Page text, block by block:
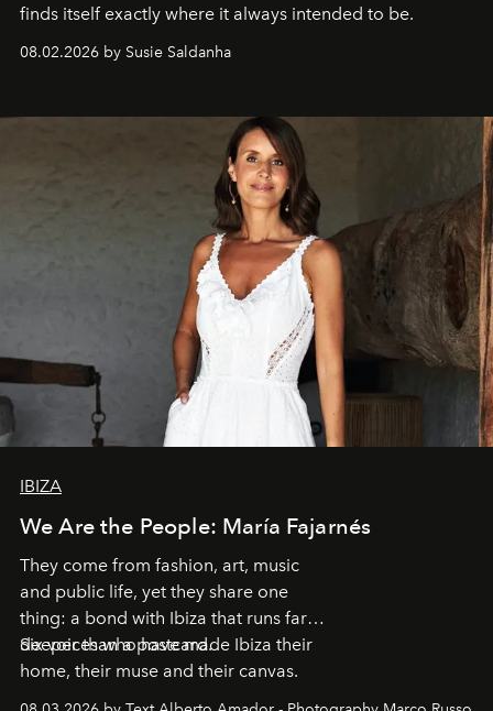
finds itself exactly where it always intended to be.
08.02.2026 by Susie Saldanha
IBIZA
We Are the People: María Fajarnés
They come from fashion, art, music
and public life, yet they share one
thing: a bond with Ibiza that runs far
deeper than a postcard.
Six voices who have made Ibiza their
home, their muse and their canvas.